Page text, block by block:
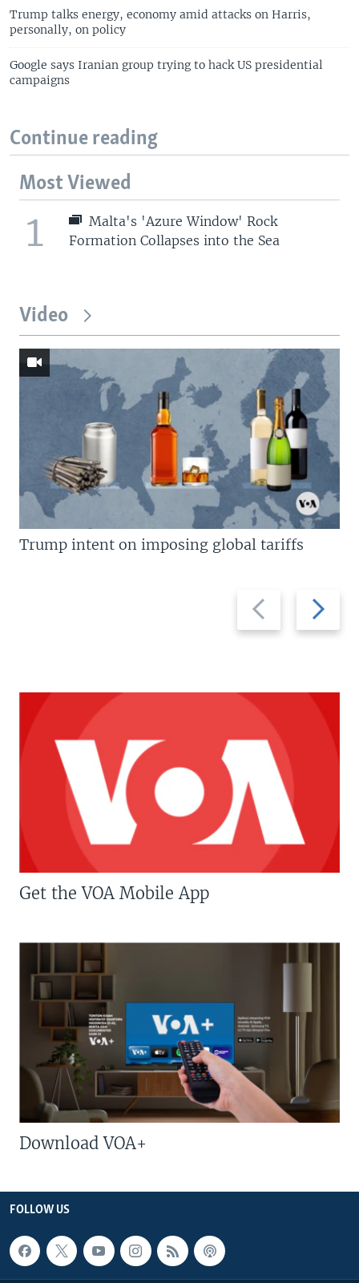
Trump talks energy, economy amid attacks on Harris,
personally, on policy
Google says Iranian group trying to hack US presidential
campaigns
Continue reading
Most Viewed
1
Malta's 'Azure Window' Rock
Formation Collapses into the Sea
Video
Previous
slide
Next
slide
Trump intent on imposing global tariffs
Get the VOA Mobile App
Download VOA+
FOLLOW US